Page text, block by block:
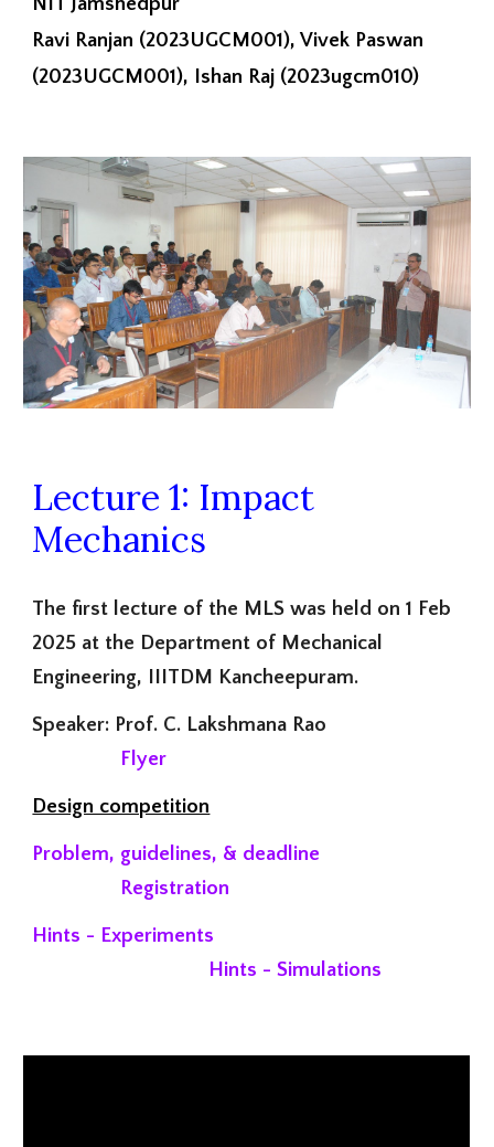
Ravi Ranjan (2023UGCM001), Vivek Paswan
(2023UGCM001), Ishan Raj (2023ugcm010)
Lecture 1: Impact
Mechanics
The first lecture of the MLS was held on 1 Feb
2025 at the Department of Mechanical
Engineering, IIITDM Kancheepuram.
Speaker: Prof. C. Lakshmana Rao
Flyer
Design competition
Problem, guidelines, & deadline
Registration
Hints - Experiments
Hints - Simulations